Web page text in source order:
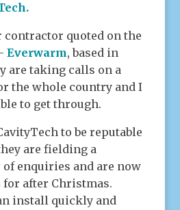
contractor quoted on the
Everwarm, based in
are taking calls on a
the whole country and I
to get through.
to be reputable
are fielding a
of enquiries and are now
after Christmas.
install quickly and